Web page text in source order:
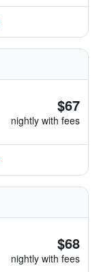
$67
nightly with fees
$68
nightly with fees